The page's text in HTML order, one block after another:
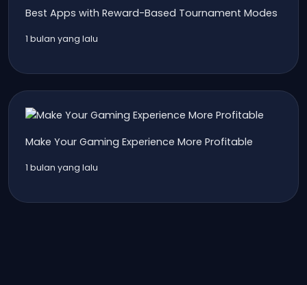
Best Apps with Reward-Based Tournament Modes
1 bulan yang lalu
Make Your Gaming Experience More Profitable
1 bulan yang lalu